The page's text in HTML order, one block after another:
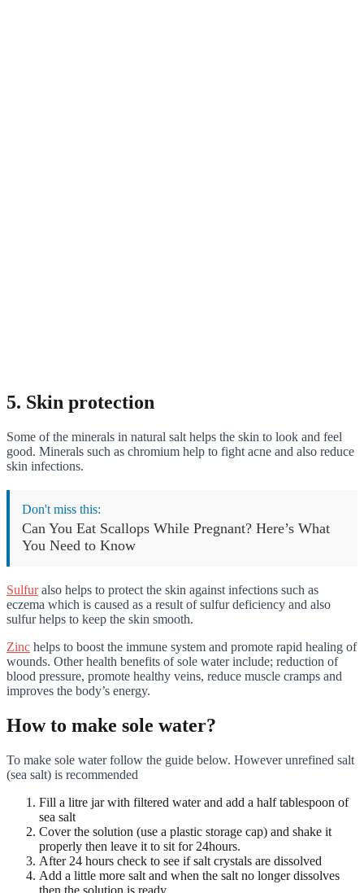
5. Skin protection
Some of the minerals in natural salt helps the skin to look and feel
good. Minerals such as chromium help to fight acne and also reduce
skin infections.
Don't miss this:
Can You Eat Scallops While Pregnant? Here’s What
You Need to Know
Sulfuralso helps to protect the skin against infections such as
eczema which is caused as a result of sulfur deficiency and also
sulfur helps to keep the skin smooth.
Zinc helps to boost the immune system and promote rapid healing of
wounds. Other health benefits of sole water include; reduction of
blood pressure, promote healthy veins, reduce muscle cramps and
improves the body’s energy.
How to make sole water?
To make sole water follow the guide below. However unrefined salt
(sea salt) is recommended
Fill a litre jar with filtered water and add a half tablespoon of
sea salt
Cover the solution (use a plastic storage cap) and shake it
properly then leave it to sit for 24hours.
After 24 hours check to see if salt crystals are dissolved
Add a little more salt and when the salt no longer dissolves
then the solution is ready.